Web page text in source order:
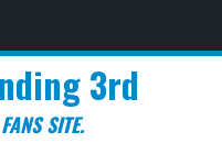
3rd
SITE.